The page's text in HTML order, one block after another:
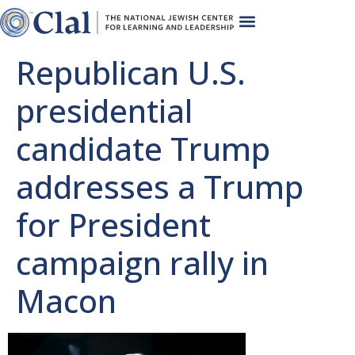
Republican U.S.
presidential
candidate Trump
addresses a Trump
for President
campaign rally in
Macon